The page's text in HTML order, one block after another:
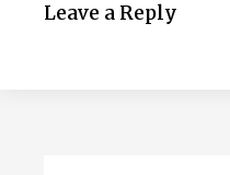
Leave a Reply